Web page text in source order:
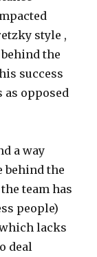
style ,
the
success
opposed
a way
behind the
team has
people)
lacks
deal